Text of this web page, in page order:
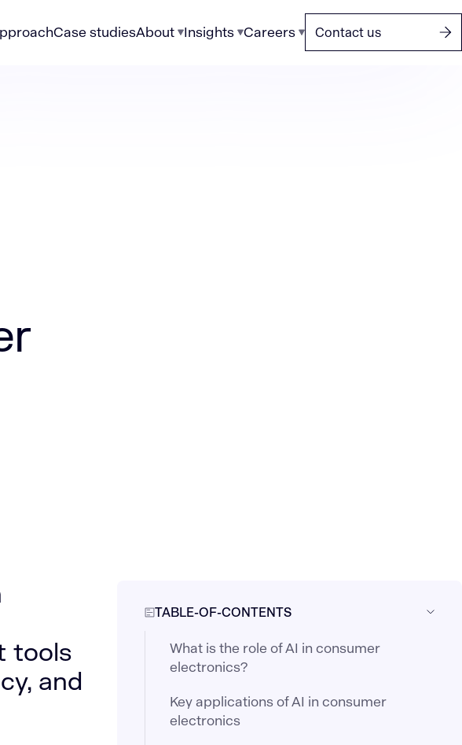
Case studiesAbout Insights Careers Contact us
tools
and
TABLE-OF-CONTENTS
What is the role of AI in consumer
electronics?
Key applications of AI in consumer
electronics